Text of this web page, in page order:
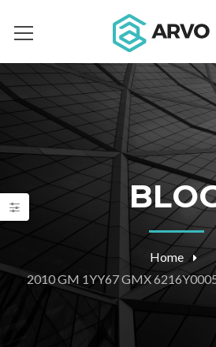
Home
2010 GM 1YY67 GMX